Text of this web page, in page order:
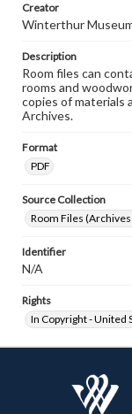
Creator
Winterthur
Description
Room files can
rooms and
copies of materials
Archives.
Format
PDF
Source Collection
Room Files
Identifier
N/A
Rights
In Copyright - United